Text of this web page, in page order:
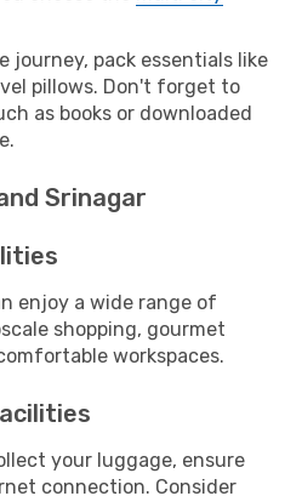
journey, pack essentials like
pillows. Don't forget to
as books or downloaded
Srinagar
enjoy a wide range of
shopping, gourmet
workspaces.
your luggage, ensure
connection. Consider